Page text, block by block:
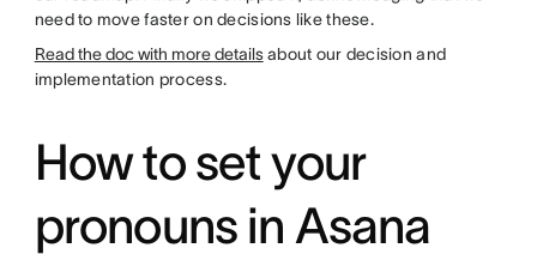
need to move faster on decisions like these.
Read the doc with more detailsabout our decision and
implementation process.
How to set your
pronouns in Asana